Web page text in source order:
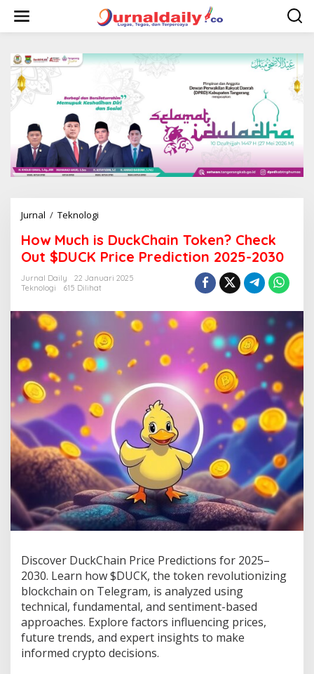
w
Jurnal / Teknologi
w
M
u
c
h
D
u
c
k
h
a
i
T
o
e
n
?
C
h
c
k
O
u
t
$
D
U
C
How Much is DuckChain Token? Check
Out $DUCK Price Prediction 2025-2030
Jurnal Daily
22 Januari 2025
Teknologi
615 Dilihat
Discover DuckChain Price Predictions for 2025–
2030. Learn how $DUCK, the token revolutionizing
blockchain on Telegram, is analyzed using
technical, fundamental, and sentiment-based
approaches. Explore factors influencing prices,
future trends, and expert insights to make
informed crypto decisions.